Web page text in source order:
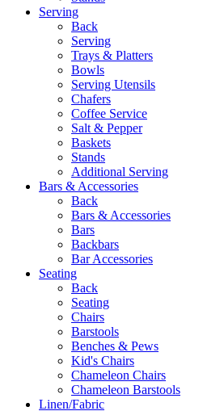
Serving
Back
Serving
Trays & Platters
Bowls
Serving Utensils
Chafers
Coffee Service
Salt & Pepper
Baskets
Stands
Additional Serving
Bars & Accessories
Back
Bars & Accessories
Bars
Backbars
Bar Accessories
Seating
Back
Seating
Chairs
Barstools
Benches & Pews
Kid's Chairs
Chameleon Chairs
Chameleon Barstools
Linen/Fabric